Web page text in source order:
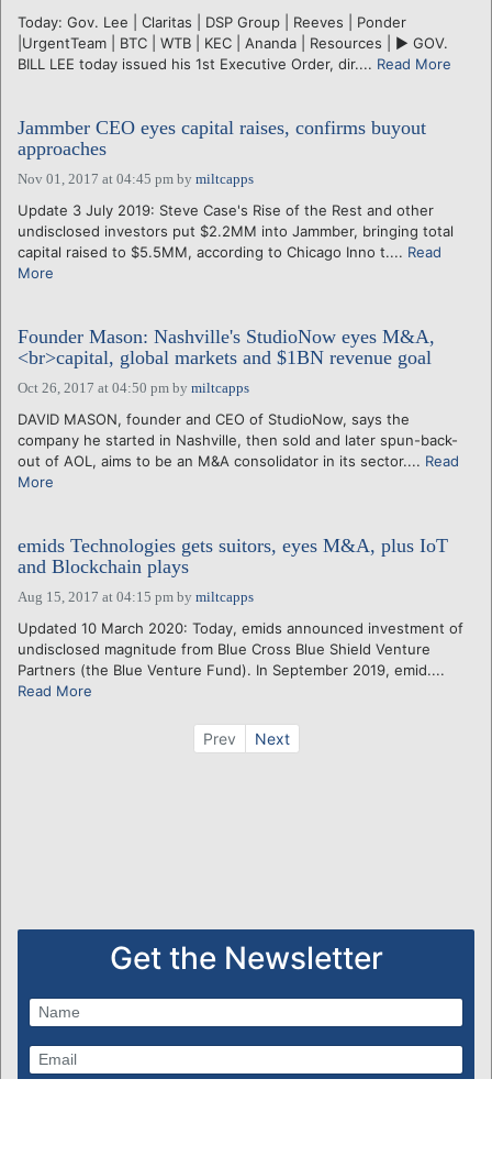
Today: Gov. Lee | Claritas | DSP Group | Reeves | Ponder
|UrgentTeam | BTC | WTB | KEC | Ananda | Resources | ► GOV.
BILL LEE today issued his 1st Executive Order, dir.... Read More
Jammber CEO eyes capital raises, confirms buyout
approaches
Nov 01, 2017 at 04:45 pm by miltcapps
Update 3 July 2019: Steve Case's Rise of the Rest and other
undisclosed investors put $2.2MM into Jammber, bringing total
capital raised to $5.5MM, according to Chicago Inno t.... Read
More
Founder Mason: Nashville's StudioNow eyes M&A,
<br>capital, global markets and $1BN revenue goal
Oct 26, 2017 at 04:50 pm by miltcapps
DAVID MASON, founder and CEO of StudioNow, says the
company he started in Nashville, then sold and later spun-back-
out of AOL, aims to be an M&A consolidator in its sector.... Read
More
emids Technologies gets suitors, eyes M&A, plus IoT
and Blockchain plays
Aug 15, 2017 at 04:15 pm by miltcapps
Updated 10 March 2020: Today, emids announced investment of
undisclosed magnitude from Blue Cross Blue Shield Venture
Partners (the Blue Venture Fund). In September 2019, emid....
Read More
Prev Next
Get the Newsletter